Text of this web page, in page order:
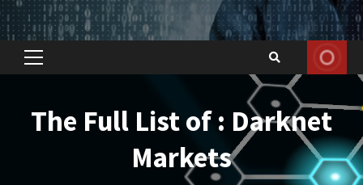
Primary
The Full List of : Darknet
Markets